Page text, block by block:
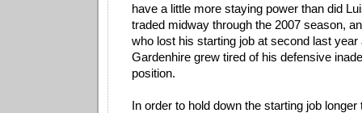
have a little more staying power than did
traded midway through the 2007 season,
who lost his starting job at second last year
Gardenhire grew tired of his defensive
position.
In order to hold down the starting job longer